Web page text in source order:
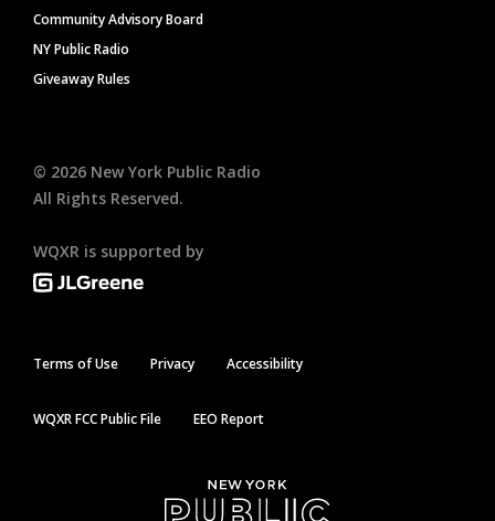
Community Advisory Board
NY Public Radio
Giveaway Rules
© 2026 New York Public Radio
All Rights Reserved.
WQXR is supported by
Terms of Use Privacy Accessibility
WQXR FCC Public File EEO Report